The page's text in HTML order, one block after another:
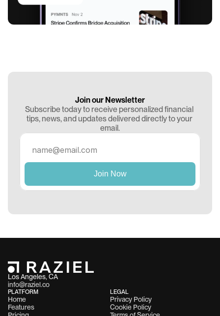
Join our Newsletter
Subscribe today to receive personalized financial
tips, news, and updates delivered directly to your
email.
Los Angeles, CA
info@raziel.co
PLATFORM
Home
Features
LEGAL
Privacy Policy
Cookie Policy